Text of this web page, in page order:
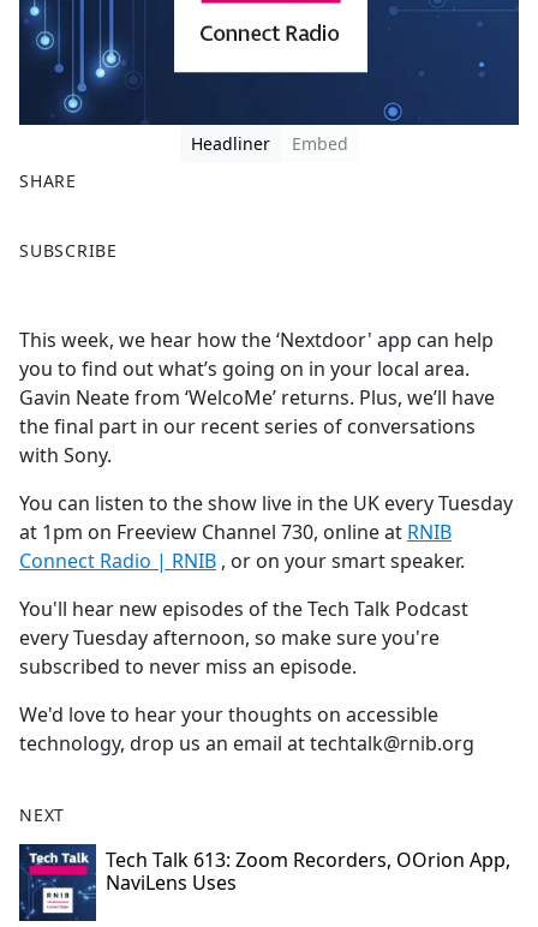
Headliner
Embed
SHARE
a
b
o
o
k
SUBSCRIBE
This week, we hear how the ‘Nextdoor' app can help
you to find out what’s going on in your local area.
Gavin Neate from ‘WelcoMe’ returns. Plus, we’ll have
the final part in our recent series of conversations
with Sony.
You can listen to the show live in the UK every Tuesday
at 1pm on Freeview Channel 730, online at RNIB
Connect Radio | RNIB , or on your smart speaker.
You'll hear new episodes of the Tech Talk Podcast
every Tuesday afternoon, so make sure you're
subscribed to never miss an episode.
We'd love to hear your thoughts on accessible
technology, drop us an email at techtalk@rnib.org
NEXT
Tech Talk 613: Zoom Recorders, OOrion App,
NaviLens Uses